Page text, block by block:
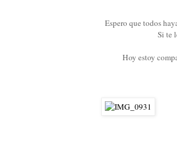
Espero que todos
Si te
Hoy estoy